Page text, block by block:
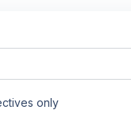
only